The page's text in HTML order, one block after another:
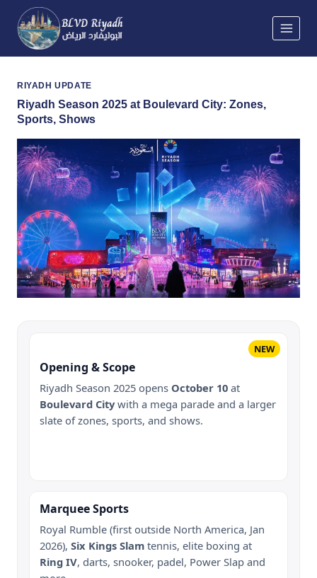
content
RIYADH UPDATE
Riyadh Season 2025 at Boulevard City: Zones,
Sports, Shows
NEW
Opening & Scope
Riyadh Season 2025 opens October 10 at
Boulevard Citywith a mega parade and a larger
slate of zones, sports, and shows.
Marquee Sports
Royal Rumble (first outside North America, Jan
2026), Six Kings Slam tennis, elite boxing at
Ring IV, darts, snooker, padel, Power Slap and